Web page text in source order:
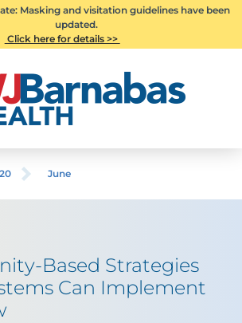
Masking and visitation guidelines have been
updated.
Click here for details >>
June
Based Strategies
Can Implement